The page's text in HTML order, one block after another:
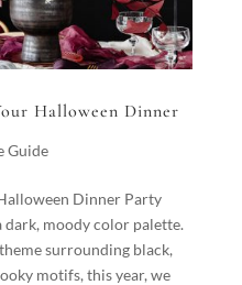
Halloween Dinner
Guide
Dinner Party
dark, moody color palette.
surrounding black,
motifs, this year, we